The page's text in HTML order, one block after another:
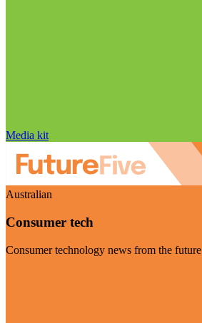
Media kit
Australian
Consumer tech
Consumer technology news from the future